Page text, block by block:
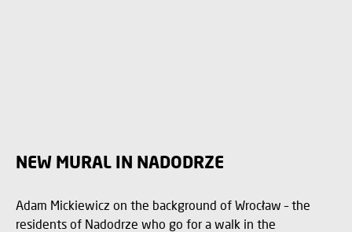
NEW MURAL IN NADODRZE
Adam Mickiewicz on the background of Wrocław – the
residents of Nadodrze who go for a walk in the